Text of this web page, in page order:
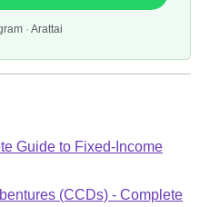
· Arattai
Guide to Fixed-Income
(CCDs) - Complete